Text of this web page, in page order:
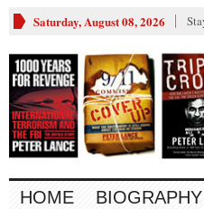
Saturday, August 08, 2026
HOME BIOGRAPHY